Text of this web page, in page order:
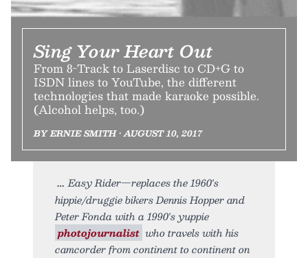
Sing Your Heart Out
From 8-Track to Laserdisc to CD+G to
ISDN lines to YouTube, the different
technologies that made karaoke possible.
(Alcohol helps, too.)
BY ERNIE SMITH • AUGUST 10, 2017
Easy Rider—replaces the 1960's
hippie/druggie bikers Dennis Hopper and
Peter Fonda with a 1990's yuppie
photojournalist who travels with his
camcorder from continent to continent on